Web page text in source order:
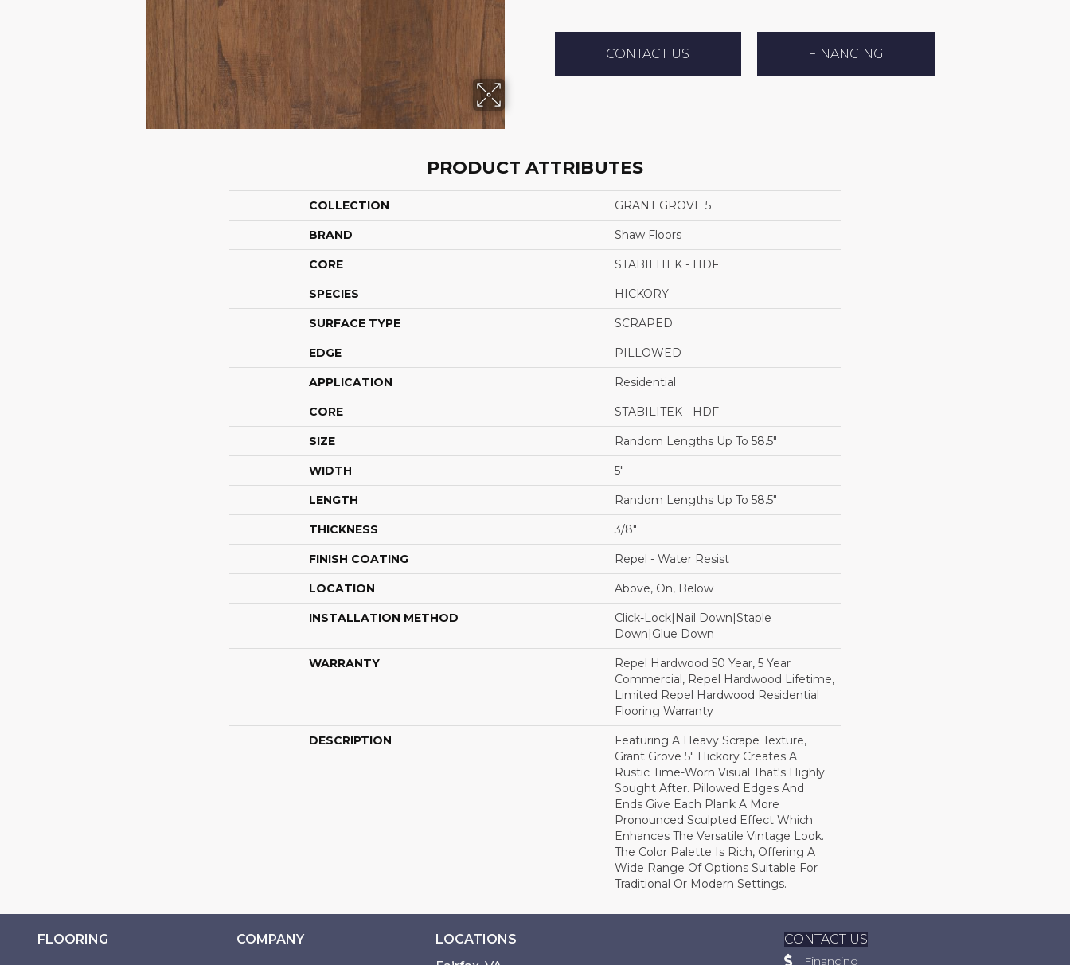
CONTACT US FINANCING
PRODUCT ATTRIBUTES
COLLECTION GRANT GROVE 5
BRAND Shaw Floors
CORE STABILITEK - HDF
SPECIES HICKORY
SURFACE TYPE SCRAPED
EDGE PILLOWED
APPLICATION Residential
CORE STABILITEK - HDF
SIZE Random Lengths Up To 58.5"
WIDTH 5"
LENGTH Random Lengths Up To 58.5"
THICKNESS 3/8"
FINISH COATING Repel - Water Resist
LOCATION Above, On, Below
INSTALLATION METHOD
Click-Lock|Nail Down|Staple
Down|Glue Down
WARRANTY
Repel Hardwood 50 Year, 5 Year
Commercial, Repel Hardwood Lifetime,
Limited Repel Hardwood Residential
Flooring Warranty
DESCRIPTION
Featuring A Heavy Scrape Texture,
Grant Grove 5" Hickory Creates A
Rustic Time-Worn Visual That's Highly
Sought After. Pillowed Edges And
Ends Give Each Plank A More
Pronounced Sculpted Effect Which
Enhances The Versatile Vintage Look.
The Color Palette Is Rich, Offering A
Wide Range Of Options Suitable For
Traditional Or Modern Settings.
FLOORING COMPANY
LOCATIONS
CONTACT US
Financing